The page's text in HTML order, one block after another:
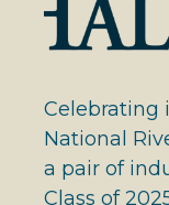
Celebrating
National
a pair of
Class of